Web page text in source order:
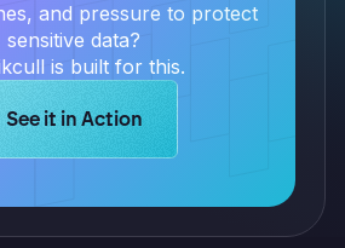
and pressure to protect
sensitive data?
is built for this.
Learn more about Logikcull
See it in Action